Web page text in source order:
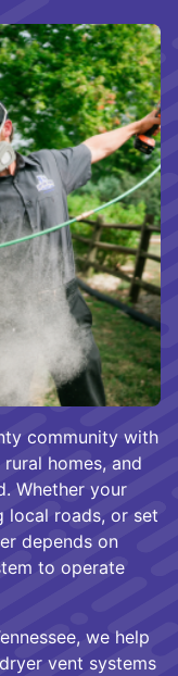
community with
homes, and
Whether your
local roads, or set
depends on
to operate
we help
vent systems